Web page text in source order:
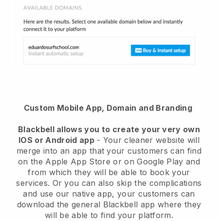
Custom Mobile App, Domain and Branding
Blackbell allows you to create your very own
IOS or Android app- Your cleaner website will
merge into an app that your customers can find
on the Apple App Store or on Google Play and
from which they will be able to book your
services. Or you can also skip the complications
and use our native app, your customers can
download the general Blackbell app where they
will be able to find your platform.